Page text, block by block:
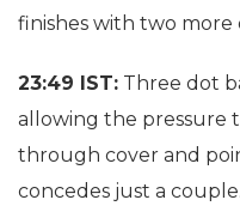
finishes with two more
23:49 IST: Three dot
allowing the pressure
through cover and
concedes just a couple.